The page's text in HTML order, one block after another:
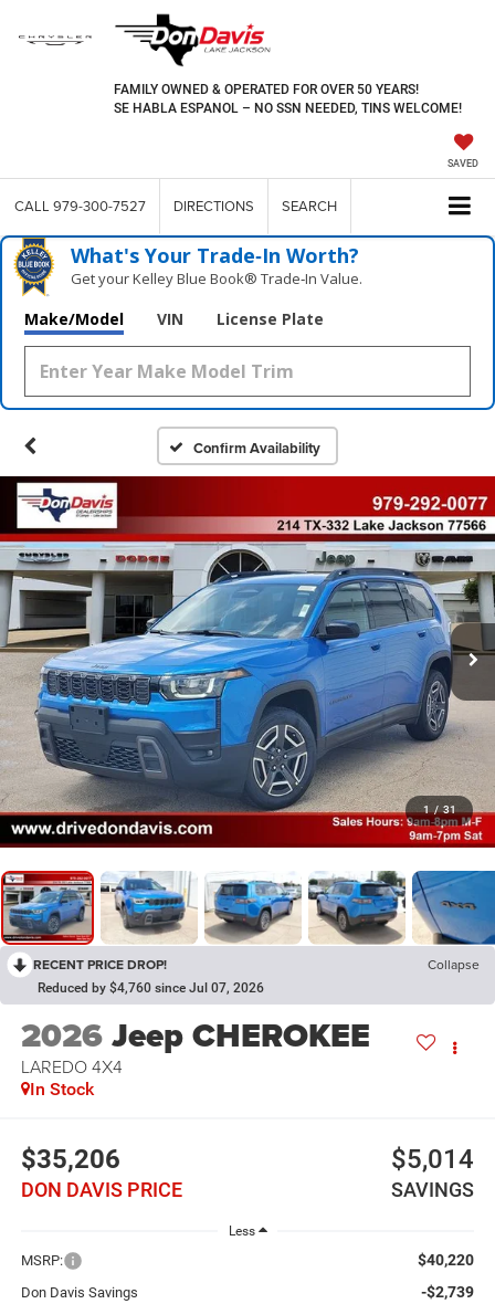
FAMILY OWNED & OPERATED FOR OVER 50 YEARS!
SE HABLA ESPANOL – NO SSN NEEDED, TINS WELCOME!
SAVED
CALL 979-300-7527 DIRECTIONS SEARCH
What's Your Trade‑In Worth?
Get your Kelley Blue Book® Trade‑In Value.
Make/Model VIN License Plate
Confirm Availability
1 / 31
RECENT PRICE DROP! Collapse
Reduced by $4,760 since Jul 07, 2026
2026Jeep CHEROKEE
LAREDO 4X4
In Stock
$35,206
DON DAVIS PRICE
$5,014
SAVINGS
Less
MSRP: $40,220
Don Davis Savings -$2,739